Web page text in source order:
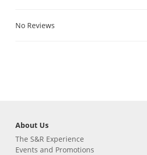
No Reviews
About Us
The S&R Experience
Events and Promotions